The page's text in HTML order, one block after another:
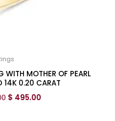
WITH MOTHER OF PEARL
14K 0.20 CARAT
$ 495.00